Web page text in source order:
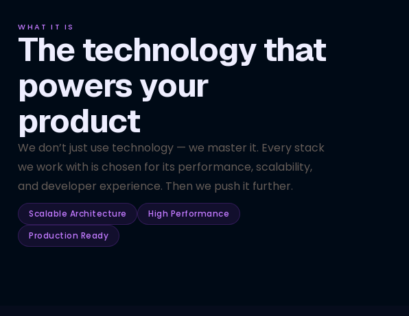
WHAT IT IS
The technology that
powers your
product
We don’t just use technology — we master it. Every stack
we work with is chosen for its performance, scalability,
and developer experience. Then we push it further.
Scalable Architecture
High Performance
Production Ready